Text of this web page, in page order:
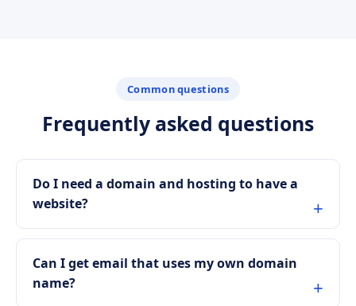
Common questions
Frequently asked questions
Do I need a domain and hosting to have a
website?
Can I get email that uses my own domain
name?